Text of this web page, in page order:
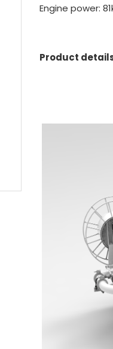
Engine power:
Product